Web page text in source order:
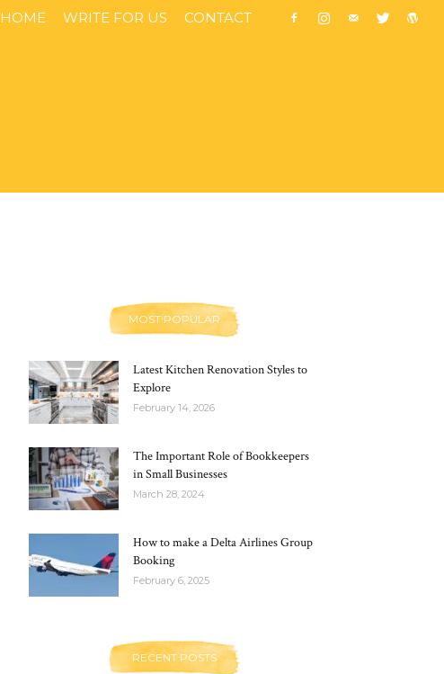
HOME WRITE FOR US CONTACT
MOST POPULAR
Latest Kitchen Renovation Styles to
Explore
February 14, 2026
The Important Role of Bookkeepers
in Small Businesses
March 28, 2024
How to make a Delta Airlines Group
Booking
February 6, 2025
RECENT POSTS